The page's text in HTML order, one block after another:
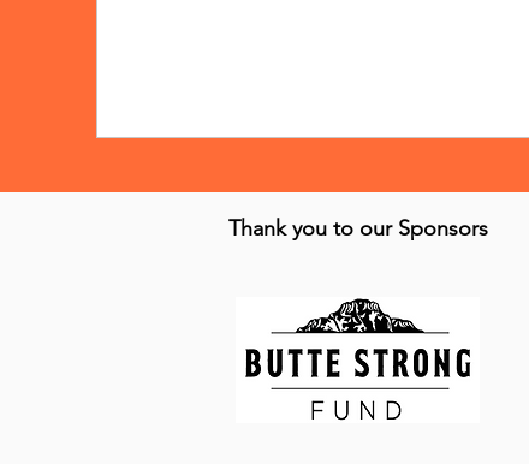
Thank you to our Sponsors